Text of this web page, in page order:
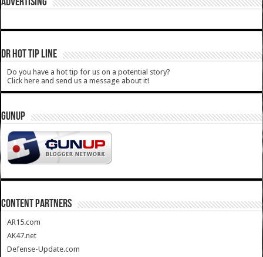
DR HOT TIP LINE
Do you have a hot tip for us on a potential story?
Click here and send us a message about it!
GUNUP
CONTENT PARTNERS
AR15.com
AK47.net
Defense-Update.com